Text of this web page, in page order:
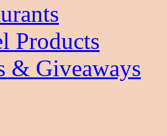
Products
& Giveaways